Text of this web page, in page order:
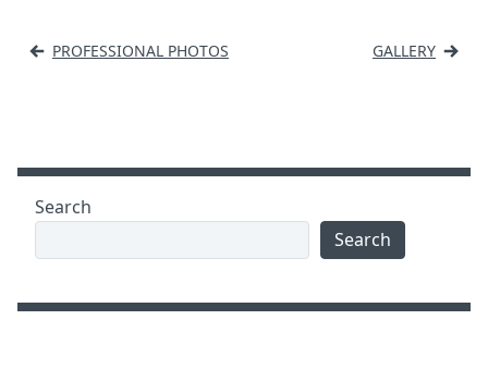
Post
PROFESSIONAL PHOTOS GALLERY
Search
Search